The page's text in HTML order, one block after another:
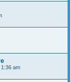
am